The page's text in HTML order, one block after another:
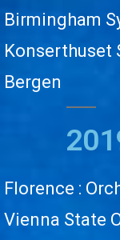
Birmingham
Konserthuset
Bergen
Florence :
Vienna State